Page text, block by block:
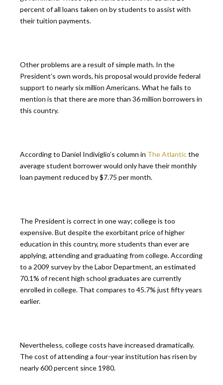
percent of all loans taken on by students to assist with
their tuition payments.
Other problems are a result of simple math. In the
President’s own words, his proposal would provide federal
support to nearly six million Americans. What he fails to
mention is that there are more than 36 million borrowers in
this country.
According to Daniel Indiviglio’s column in The Atlanticthe
average student borrower would only have their monthly
loan payment reduced by $7.75 per month.
The President is correct in one way; college is too
expensive. But despite the exorbitant price of higher
education in this country, more students than ever are
applying, attending and graduating from college. According
to a 2009 survey by the Labor Department, an estimated
70.1% of recent high school graduates are currently
enrolled in college. That compares to 45.7% just fifty years
earlier.
Nevertheless, college costs have increased dramatically.
The cost of attending a four-year institution has risen by
nearly 600 percent since 1980.